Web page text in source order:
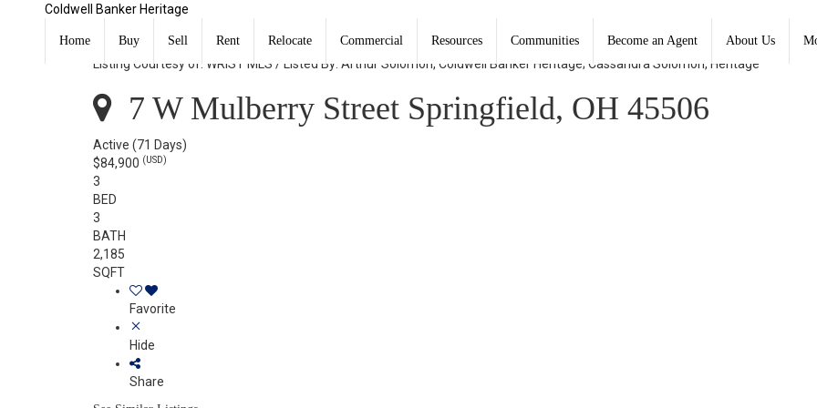
Coldwell Banker Heritage
Home Buy Sell Rent Relocate Commercial Resources Communities Become an Agent About Us
7 W Mulberry Street Springfield, OH 45506
Listing Courtesy of: WRIST MLS / Listed By: Arthur Solomon, Coldwell Banker Heritage; Cassandra Solomon, Heritage
7 W Mulberry Street Springfield, OH 45506
Active (71 Days)
$84,900 (USD)
3
BED
3
BATH
2,185
SQFT
Favorite
Hide
Share